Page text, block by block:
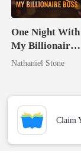
One Night With
My Billionaire
Boss
Nathaniel Stone
Claim